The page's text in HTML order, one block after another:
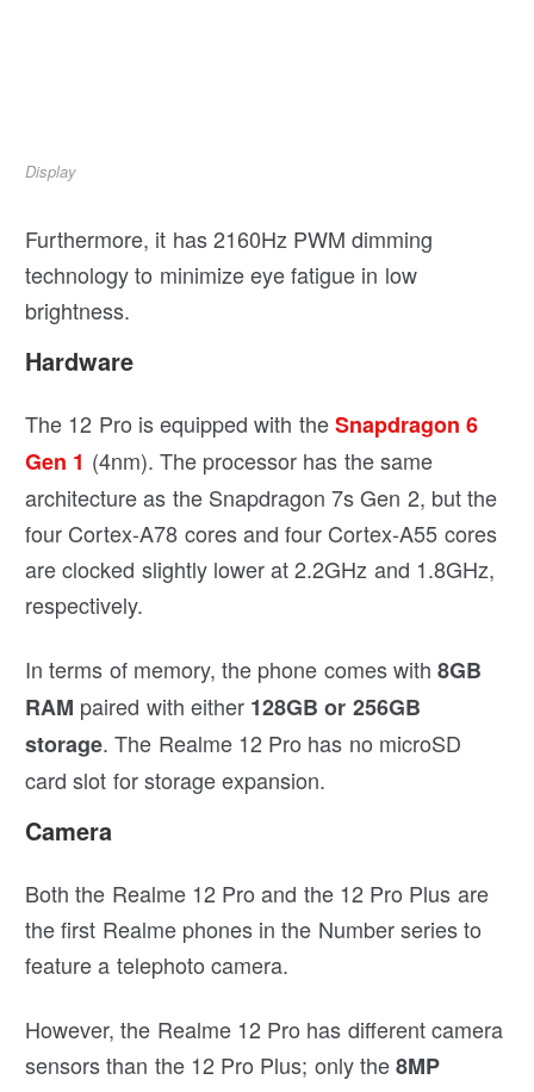
Display
Furthermore, it has 2160Hz PWM dimming
technology to minimize eye fatigue in low
brightness.
Hardware
The 12 Pro is equipped with theSnapdragon 6
Gen 1 (4nm). The processor has the same
architecture as the Snapdragon 7s Gen 2, but the
four Cortex-A78 cores and four Cortex-A55 cores
are clocked slightly lower at 2.2GHz and 1.8GHz,
respectively.
In terms of memory, the phone comes with8GB
RAM paired with either 128GB or 256GB
storage. The Realme 12 Pro has no microSD
card slot for storage expansion.
Camera
Both the Realme 12 Pro and the 12 Pro Plus are
the first Realme phones in the Number series to
feature a telephoto camera.
However, the Realme 12 Pro has different camera
sensors than the 12 Pro Plus; only the8MP